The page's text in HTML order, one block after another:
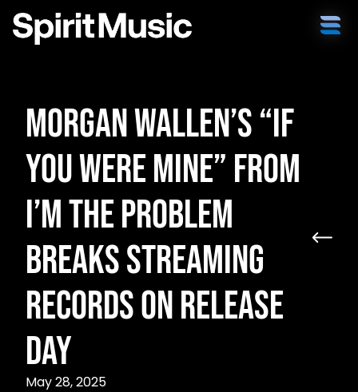
Morgan Wallen’s “If
You Were Mine” from
I’m the Problem
Breaks Streaming
Records on Release
Day
May 28, 2025